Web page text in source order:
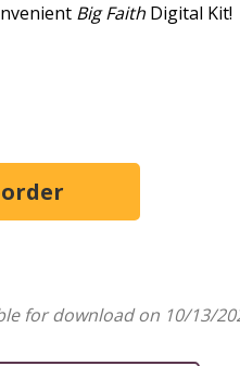
Big Faith Digital Kit!
required, you can walk
quarter. Everything
one for each
for download on 10/13/